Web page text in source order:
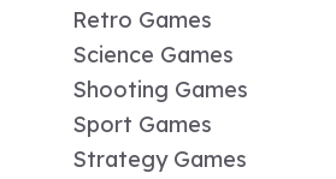
Retro Games
Science Games
Shooting Games
Sport Games
Strategy Games